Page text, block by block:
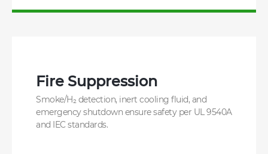
Fire Suppression
Smoke/H₂ detection, inert cooling fluid, and
emergency shutdown ensure safety per UL 9540A
and IEC standards.